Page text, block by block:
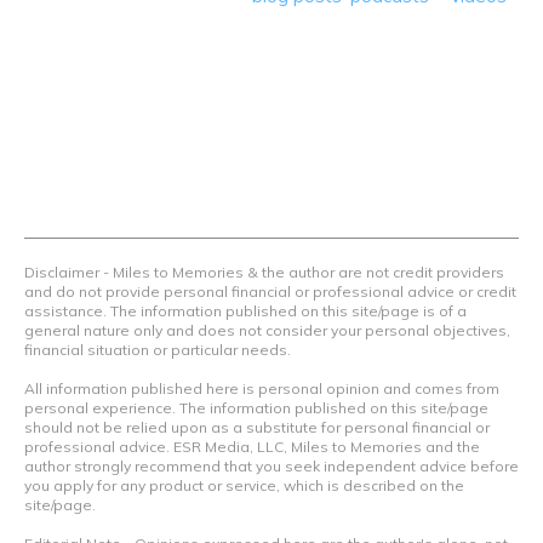
Disclaimer - Miles to Memories & the author are not credit providers
and do not provide personal financial or professional advice or credit
assistance. The information published on this site/page is of a
general nature only and does not consider your personal objectives,
financial situation or particular needs.
All information published here is personal opinion and comes from
personal experience. The information published on this site/page
should not be relied upon as a substitute for personal financial or
professional advice. ESR Media, LLC, Miles to Memories and the
author strongly recommend that you seek independent advice before
you apply for any product or service, which is described on the
site/page.